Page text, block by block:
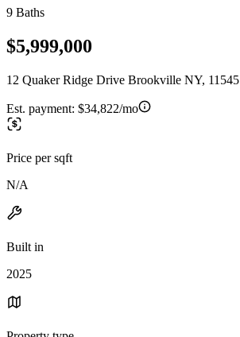
9 Baths
$5,999,000
12 Quaker Ridge Drive Brookville NY, 11545
Est. payment: $34,822/mo
Price per sqft
N/A
Built in
2025